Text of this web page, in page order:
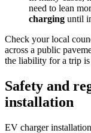
need to lean
charging until
Check your local
across a public
the liability for a trip is
Safety and
installation
EV charger